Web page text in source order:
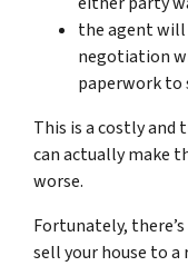
the agent
negotiation
paperwork to
This is a costly
can actually make
worse.
Fortunately,
sell your house to